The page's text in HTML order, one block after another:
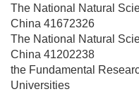
The National Natural
China 41672326
The National Natural
China 41202238
the Fundamental
Universities